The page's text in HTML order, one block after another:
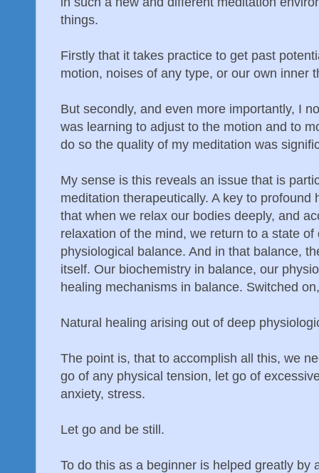
things.
Firstly that it takes practice to get past
motion, noises of any type, or our own inner
But secondly, and even more importantly, I
was learning to adjust to the motion and to
do so the quality of my meditation was
My sense is this reveals an issue that is
meditation therapeutically. A key to profound
that when we relax our bodies deeply, and
relaxation of the mind, we return to a state
physiological balance. And in that balance,
itself. Our biochemistry in balance, our
healing mechanisms in balance. Switched
Natural healing arising out of deep
The point is, that to accomplish all this, we
go of any physical tension, let go of
anxiety, stress.
Let go and be still.
To do this as a beginner is helped greatly by